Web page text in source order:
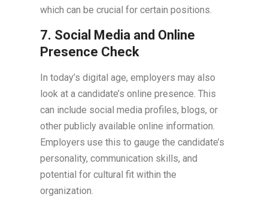
which can be crucial for certain positions.
7. Social Media and Online
Presence Check
In today’s digital age, employers may also
look at a candidate’s online presence. This
can include social media profiles, blogs, or
other publicly available online information.
Employers use this to gauge the candidate’s
personality, communication skills, and
potential for cultural fit within the
organization.